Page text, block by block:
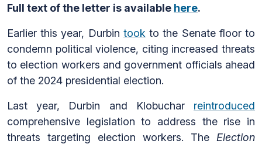
Full text of the letter is available here.
Earlier this year, Durbin took to the Senate floor to
condemn political violence, citing increased threats
to election workers and government officials ahead
of the 2024 presidential election.
Last year, Durbin and Klobuchar reintroduced
comprehensive legislation to address the rise in
threats targeting election workers. The Election